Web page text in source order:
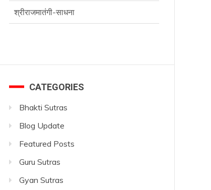
श्रीराजमातंगी-साधना
CATEGORIES
Bhakti Sutras
Blog Update
Featured Posts
Guru Sutras
Gyan Sutras